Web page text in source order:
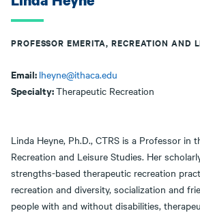
PROFESSOR EMERITA, RECREATION AND
Email: lheyne@ithaca.edu
Specialty:Therapeutic Recreation
Linda Heyne, Ph.D., CTRS is a Professor in
Recreation and Leisure Studies. Her
strengths-based therapeutic recreation
recreation and diversity, socialization and
people with and without disabilities,